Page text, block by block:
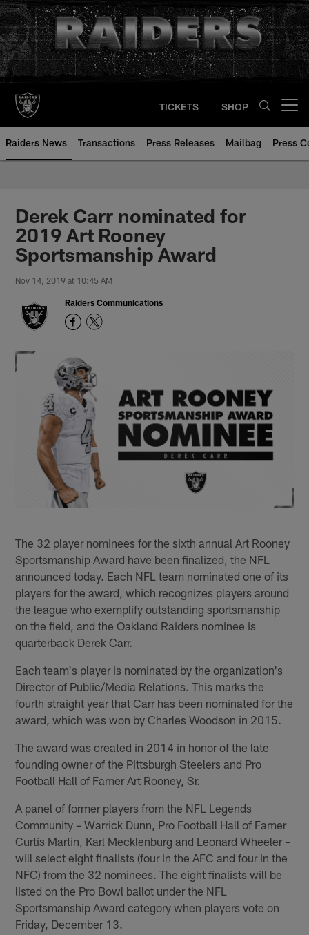
Skip
to
main
content
TICKETS SHOP
Raiders News Transactions Press Releases Mailbag Press
Derek Carr nominated for
2019 Art Rooney
Sportsmanship Award
Nov 14, 2019 at 10:45 AM
Raiders Communications
The 32 player nominees for the sixth annual Art Rooney
Sportsmanship Award have been finalized, the NFL
announced today. Each NFL team nominated one of its
players for the award, which recognizes players around
the league who exemplify outstanding sportsmanship
on the field, and the Oakland Raiders nominee is
quarterback Derek Carr.
Each team's player is nominated by the organization's
Director of Public/Media Relations. This marks the
fourth straight year that Carr has been nominated for the
award, which was won by Charles Woodson in 2015.
The award was created in 2014 in honor of the late
founding owner of the Pittsburgh Steelers and Pro
Football Hall of Famer Art Rooney, Sr.
A panel of former players from the NFL Legends
Community – Warrick Dunn, Pro Football Hall of Famer
Curtis Martin, Karl Mecklenburg and Leonard Wheeler –
will select eight finalists (four in the AFC and four in the
NFC) from the 32 nominees. The eight finalists will be
listed on the Pro Bowl ballot under the NFL
Sportsmanship Award category when players vote on
Friday, December 13.